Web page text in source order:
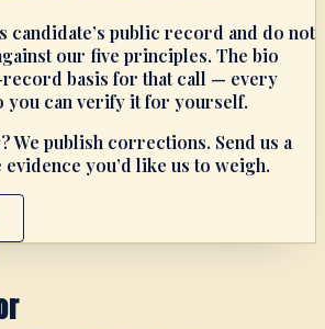
candidate’s public record and do not
our five principles. The bio
record basis for that call — every
you can verify it for yourself.
We publish corrections. Send us a
evidence you’d like us to weigh.